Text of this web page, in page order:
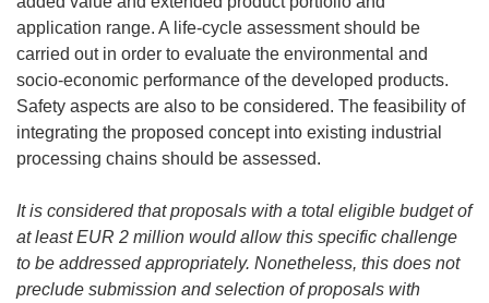
application range. A life-cycle assessment should be
carried out in order to evaluate the environmental and
socio-economic performance of the developed products.
Safety aspects are also to be considered. The feasibility of
integrating the proposed concept into existing industrial
processing chains should be assessed.
It is considered thatproposals with a total eligible budget of
at least EUR 2 million would allow this specific challenge
to be addressed appropriately. Nonetheless, this does not
preclude submission and selection of proposals with